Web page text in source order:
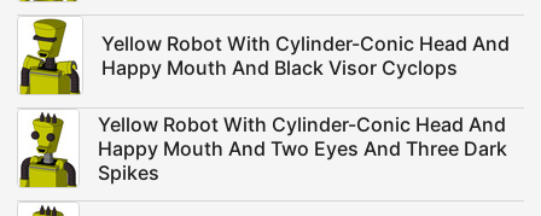
Yellow Robot With Cylinder-Conic Head And
Happy Mouth And Black Visor Cyclops
Yellow Robot With Cylinder-Conic Head And
Happy Mouth And Two Eyes And Three Dark
Spikes